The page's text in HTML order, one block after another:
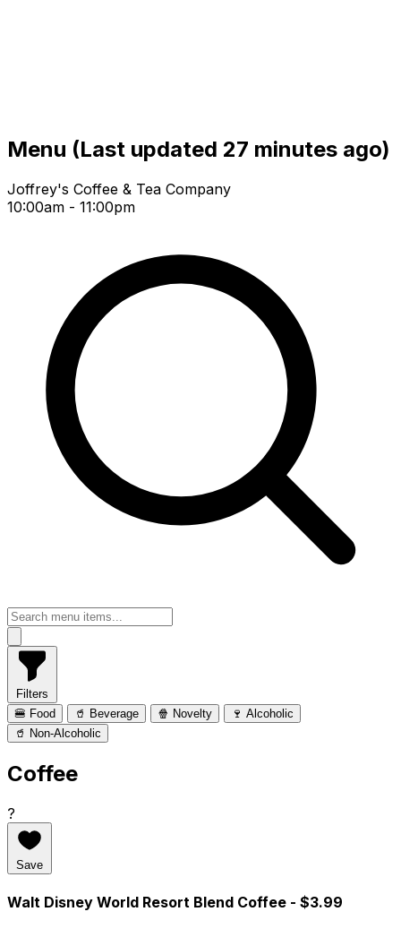
Menu (Last updated 27 minutes ago)
Joffrey's Coffee & Tea Company
10:00am - 11:00pm
Filters
🍔 Food
🥤 Beverage 🍿 Novelty
🍷 Alcoholic
🥤 Non-Alcoholic
Coffee
?
Save
Walt Disney World Resort Blend Coffee - $3.99